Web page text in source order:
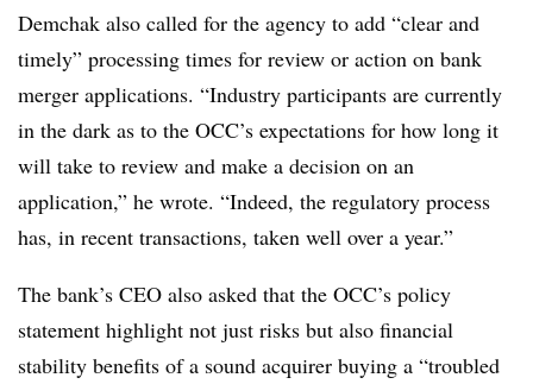
Demchak also called for the agency to add “clear and
timely” processing times for review or action on bank
merger applications. “Industry participants are currently
in the dark as to the OCC’s expectations for how long it
will take to review and make a decision on an
application,” he wrote. “Indeed, the regulatory process
has, in recent transactions, taken well over a year.”
The bank’s CEO also asked that the OCC’s policy
statement highlight not just risks but also financial
stability benefits of a sound acquirer buying a “troubled